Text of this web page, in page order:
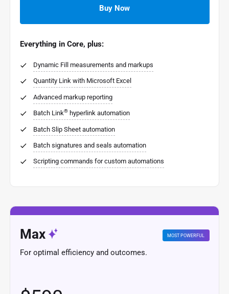
Buy Now
Everything in Core, plus:
Dynamic Fill measurements and markups
Quantity Link with Microsoft Excel
Advanced markup reporting
Batch Link® hyperlink automation
Batch Slip Sheet automation
Batch signatures and seals automation
Scripting commands for custom automations
Max MOST POWERFUL
For optimal efficiency and outcomes.